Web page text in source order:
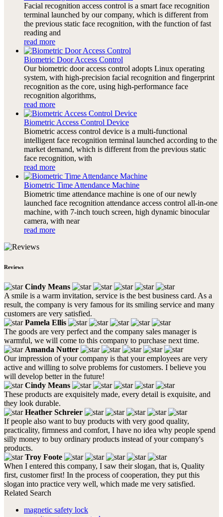
Facial recognition access control is a smart face recognition
terminal launched by our company, which is different from
the previous static face recognition, with the function of fast
reading and
read more
Biometric Door Access Control
Our biometric door access control adopts Linux operating
system, with high-precision facial recognition and fingerprint
recognition as the core, using high-performance face
recognition algorithms,
read more
Biometric Access Control Device
Biometric access control device is a multi-functional
intelligent face recognition terminal launched according to the
market demand, which is different from the previous static
face recognition, with
read more
Biometric Time Attendance Machine
Biometric time attendance machine is one of our newly
launched face recognition attendance access control all-in-one
machine, with 7-inch touch screen, high dynamic binocular
camera, with near
read more
Reviews
Cindy Means
A smile is a warm invitation, service is the best business card. As a
result, the company is very famous for its smiling service and many
customers are very satisfied.
Pamela Ellis
The goods are very perfect and the company sales manager is
warmful, we will come to this company to purchase next time.
Amanda Nutter
Our impression of your company is that your employees are very
active and willing to solve problems for customers. I believe you
will develop better in the future!
Cindy Means
These products are exquisitely made, every detail is exquisite, and
they look durable.
Heather Schreier
If people also want to buy products with very good quality,
practicality, firmness and comfort, I have no idea why people spend
silly money to buy ordinary products instead of your company's
products.
Troy Foote
When I entered this company, I saw their slogan, that is, Quality
first, customer first! In the process of cooperation, they put this
slogan into practice very well, which made me very satisfied.
Related Search
magnetic safety lock